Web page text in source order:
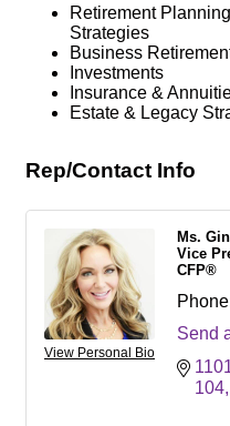
Retirement
Strategies
Business
Investments
Insurance &
Estate & Legacy
Rep/Contact Info
View Personal Bio
Ms.
Vice
CFP®
Send
104